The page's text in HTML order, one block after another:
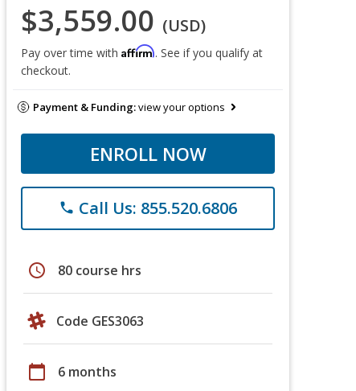
$3,559.00 (USD)
Pay over time with Affirm. See if you qualify at
checkout.
Payment & Funding:view your options
ENROLL NOW
phone Call Us: 855.520.6806
schedule 80 course hrs
Code GES3063
calendar_today 6 months